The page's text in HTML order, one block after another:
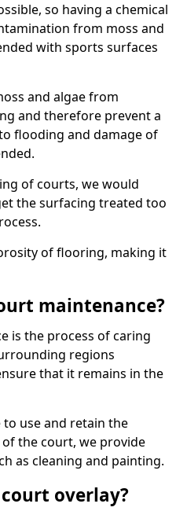
so having a chemical
from moss and
with sports surfaces
and algae from
and therefore prevent a
flooding and damage of
of courts, we would
the surfacing treated too
of flooring, making it
maintenance?
is the process of caring
regions
that it remains in the
to use and retain the
the court, we provide
as cleaning and painting.
overlay?